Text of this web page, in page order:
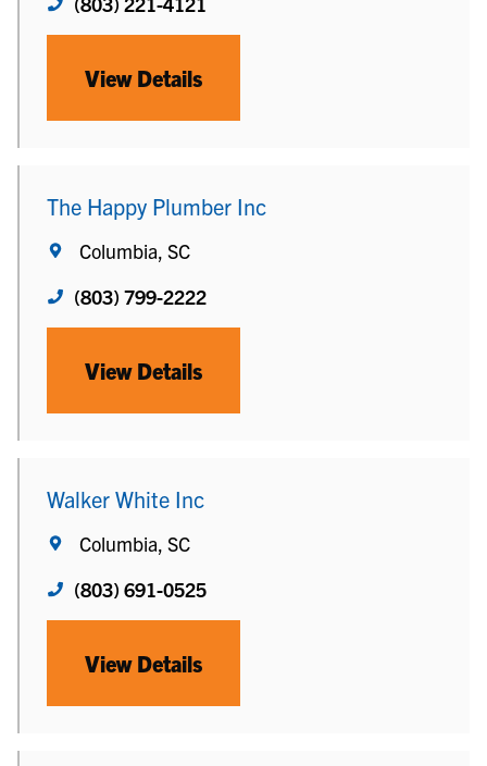
View Details
The Happy Plumber Inc
Columbia, SC
(803) 799-2222
View Details
Walker White Inc
Columbia, SC
(803) 691-0525
View Details